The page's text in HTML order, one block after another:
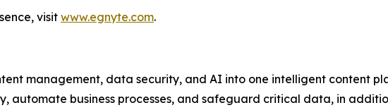
visit www.egnyte.com.
management, data security, and AI into one intelligent content
automate business processes, and safeguard critical data, in